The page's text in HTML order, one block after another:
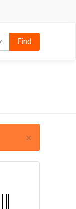
GoodsFind
×